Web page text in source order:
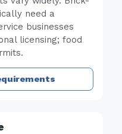
need a
businesses
licensing; food